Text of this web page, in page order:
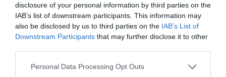
disclosure of your personal information by third parties on the
IAB’s list of downstream participants. This information may
also be disclosed by us to third parties on the IAB’s List of
Downstream Participants that may further disclose it to other
Personal Data Processing Opt Outs